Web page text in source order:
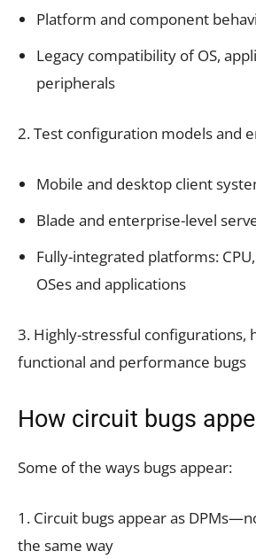
Platform and component
Legacy compatibility of OS,
peripherals
2. Test configuration models and
Mobile and desktop client
Blade and enterprise-level
Fully-integrated platforms:
OSes and applications
3. Highly-stressful configurations,
functional and performance bugs
How circuit bugs
Some of the ways bugs appear:
1. Circuit bugs appear as
the same way